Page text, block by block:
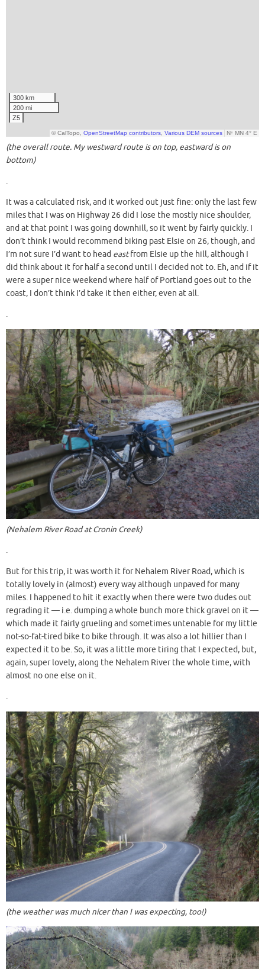
(the overall route. My westward route is on top, eastward is on
bottom)
.
It was a calculated risk, and it worked out just fine: only the last few
miles that I was on Highway 26 did I lose the mostly nice shoulder,
and at that point I was going downhill, so it went by fairly quickly. I
don’t think I would recommend biking past Elsie on 26, though, and
I’m not sure I’d want to head eastfrom Elsie up the hill, although I
did think about it for half a second until I decided not to. Eh, and if it
were a super nice weekend where half of Portland goes out to the
coast, I don’t think I’d take it then either, even at all.
.
(Nehalem River Road at Cronin Creek)
.
But for this trip, it was worth it for Nehalem River Road, which is
totally lovely in (almost) every way although unpaved for many
miles. I happened to hit it exactly when there were two dudes out
regrading it — i.e. dumping a whole bunch more thick gravel on it —
which made it fairly grueling and sometimes untenable for my little
not-so-fat-tired bike to bike through. It was also a lot hillier than I
expected it to be. So, it was a little more tiring that I expected, but,
again, super lovely, along the Nehalem River the whole time, with
almost no one else on it.
.
(the weather was much nicer than I was expecting, too!)